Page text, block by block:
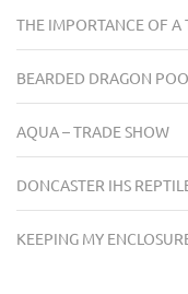
THE IMPORTANCE OF A
BEARDED DRAGON
AQUA – TRADE SHOW
DONCASTER IHS
KEEPING MY